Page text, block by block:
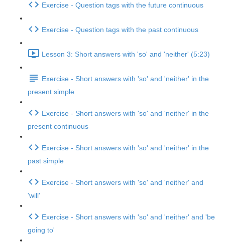
Exercise - Question tags with the future continuous
Exercise - Question tags with the past continuous
Lesson 3: Short answers with 'so' and 'neither' (5:23)
Exercise - Short answers with 'so' and 'neither' in the
present simple
Exercise - Short answers with 'so' and 'neither' in the
present continuous
Exercise - Short answers with 'so' and 'neither' in the
past simple
Exercise - Short answers with 'so' and 'neither' and
'will'
Exercise - Short answers with 'so' and 'neither' and 'be
going to'